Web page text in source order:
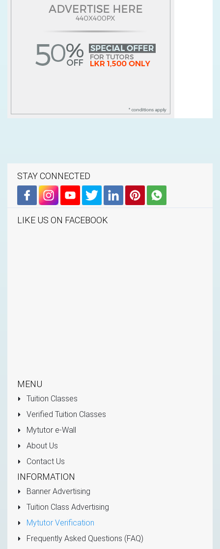
STAY CONNECTED
LIKE US ON FACEBOOK
MENU
Tuition Classes
Verified Tuition Classes
Mytutor e-Wall
About Us
Contact Us
INFORMATION
Banner Advertising
Tuition Class Advertising
Mytutor Verification
Frequently Asked Questions (FAQ)